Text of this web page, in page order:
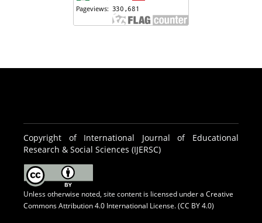
Copyright of International Journal of Educational
Research & Social Sciences (IJERSC)
Unless otherwise noted, site content is licensed under a Creative
Commons Attribution 4.0 International License. (CC BY 4.0)